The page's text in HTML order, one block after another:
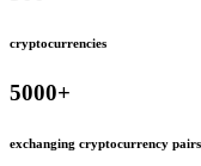
cryptocurrencies
5000+
exchanging cryptocurrency pairs